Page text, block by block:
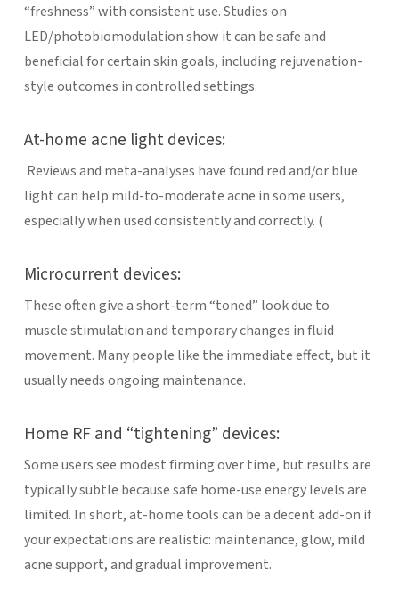
“freshness” with consistent use. Studies on
LED/photobiomodulation show it can be safe and
beneficial for certain skin goals, including rejuvenation-
style outcomes in controlled settings.
At-home acne light devices:
Reviews and meta-analyses have found red and/or blue
light can help mild-to-moderate acne in some users,
especially when used consistently and correctly. (
Microcurrent devices:
These often give a short-term “toned” look due to
muscle stimulation and temporary changes in fluid
movement. Many people like the immediate effect, but it
usually needs ongoing maintenance.
Home RF and “tightening” devices:
Some users see modest firming over time, but results are
typically subtle because safe home-use energy levels are
limited. In short, at-home tools can be a decent add-on if
your expectations are realistic: maintenance, glow, mild
acne support, and gradual improvement.